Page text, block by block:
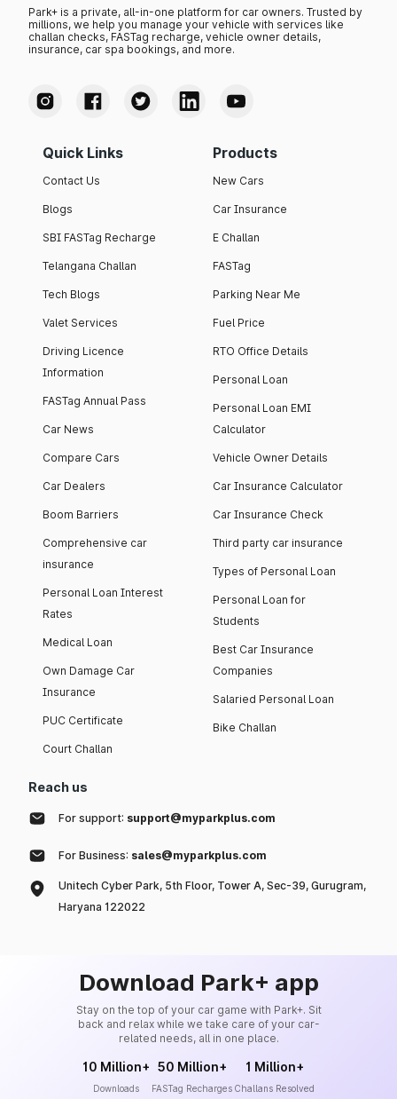
Park+ is a private, all-in-one platform for car owners. Trusted by
millions, we help you manage your vehicle with services like
challan checks, FASTag recharge, vehicle owner details,
insurance, car spa bookings, and more.
Quick Links
Contact Us
Blogs
SBI FASTag Recharge
Telangana Challan
Tech Blogs
Valet Services
Driving Licence
Information
FASTag Annual Pass
Car News
Compare Cars
Car Dealers
Boom Barriers
Comprehensive car
insurance
Personal Loan Interest
Rates
Medical Loan
Own Damage Car
Insurance
PUC Certificate
Court Challan
Products
New Cars
Car Insurance
E Challan
FASTag
Parking Near Me
Fuel Price
RTO Office Details
Personal Loan
Personal Loan EMI
Calculator
Vehicle Owner Details
Car Insurance Calculator
Car Insurance Check
Third party car insurance
Types of Personal Loan
Personal Loan for
Students
Best Car Insurance
Companies
Salaried Personal Loan
Bike Challan
Reach us
For support: support@myparkplus.com
For Business: sales@myparkplus.com
Unitech Cyber Park, 5th Floor, Tower A, Sec-39, Gurugram,
Haryana 122022
Download Park+ app
Stay on the top of your car game with Park+. Sit
back and relax while we take care of your car-
related needs, all in one place.
10 Million+
Downloads
50 Million+
FASTag Recharges
1 Million+
Challans Resolved